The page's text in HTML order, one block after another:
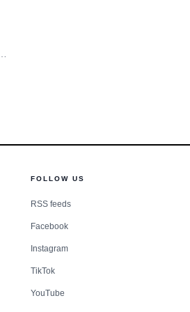
FOLLOW US
RSS feeds
Facebook
Instagram
TikTok
YouTube